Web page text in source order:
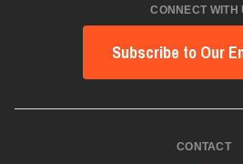
CONNECT WITH
Subscribe to Our
CONTACT